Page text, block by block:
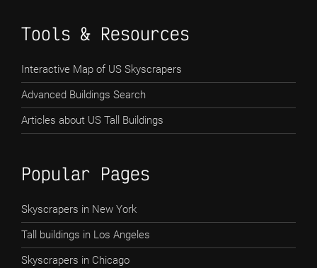
Tools & Resources
Interactive Map of US Skyscrapers
Advanced Buildings Search
Articles about US Tall Buildings
Popular Pages
Skyscrapers in New York
Tall buildings in Los Angeles
Skyscrapers in Chicago